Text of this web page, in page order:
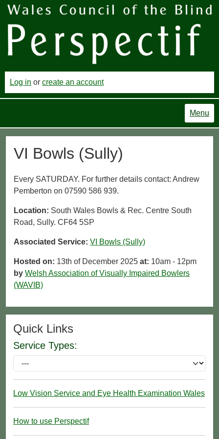
Log in or create an account
Menu
VI Bowls (Sully)
Every SATURDAY. For further details contact: Andrew
Pemberton on 07590 586 939.
Location: South Wales Bowls & Rec. Centre South
Road, Sully. CF64 5SP
Associated Service: VI Bowls (Sully)
Hosted on: 13th of December 2025 at: 10am - 12pm
by Welsh Association of Visually Impaired Bowlers
(WAVIB)
Quick Links
Service Types:
Low Vision Service and Eye Health Examination Wales
How to use Perspectif